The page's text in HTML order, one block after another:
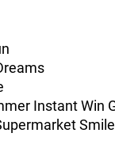
Instant Win